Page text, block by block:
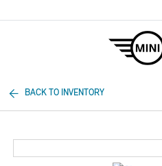
BACK TO INVENTORY